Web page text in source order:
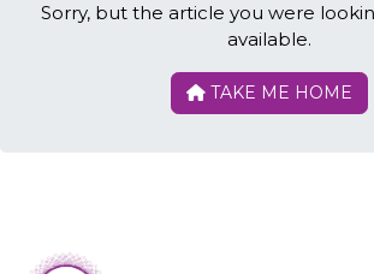
Sorry, but the article you were
available.
TAKE ME HOME